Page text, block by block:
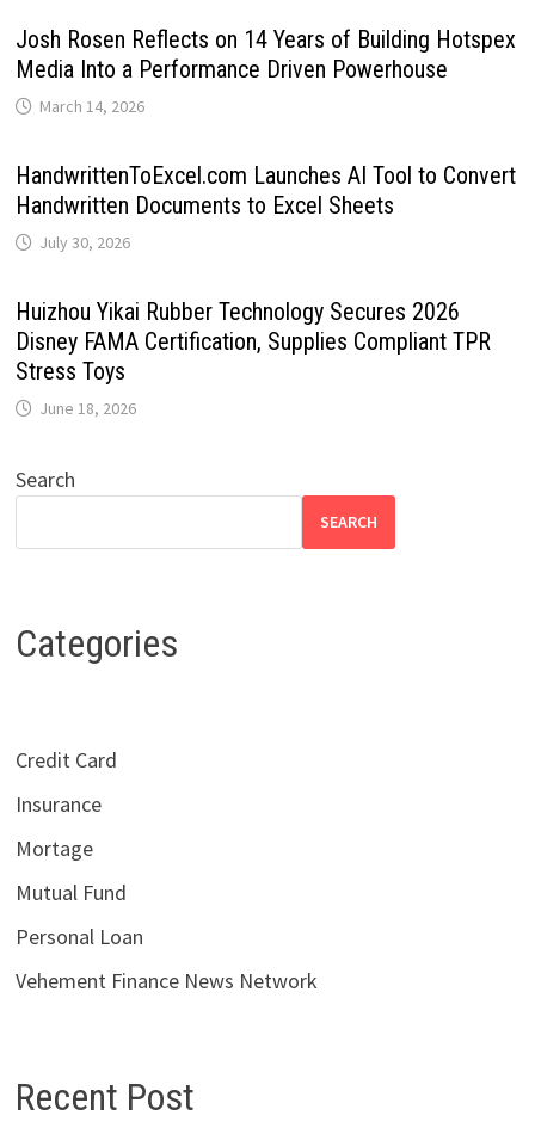
Josh Rosen Reflects on 14 Years of Building Hotspex
Media Into a Performance Driven Powerhouse
March 14, 2026
HandwrittenToExcel.com Launches AI Tool to Convert
Handwritten Documents to Excel Sheets
July 30, 2026
Huizhou Yikai Rubber Technology Secures 2026
Disney FAMA Certification, Supplies Compliant TPR
Stress Toys
June 18, 2026
Search
SEARCH
Categories
Credit Card
Insurance
Mortage
Mutual Fund
Personal Loan
Vehement Finance News Network
Recent Post